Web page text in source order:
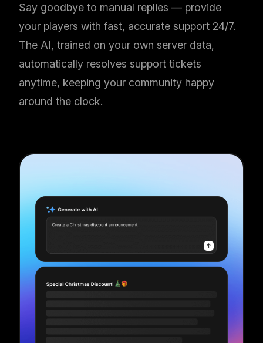
Say goodbye to manual replies — provide
your players with fast, accurate support 24/7.
The AI, trained on your own server data,
automatically resolves support tickets
anytime, keeping your community happy
around the clock.